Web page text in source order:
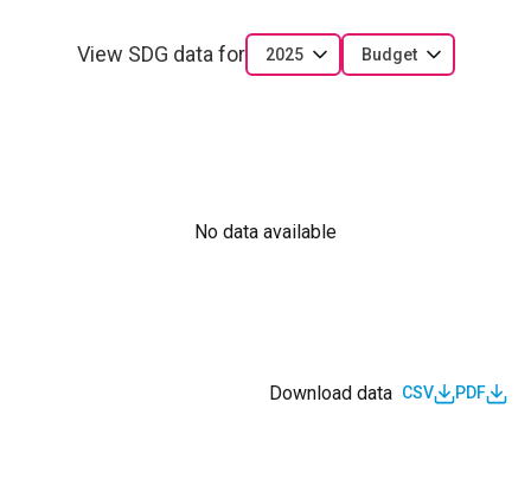
View SDG data for 2025 Budget
No data available
Download data CSV PDF